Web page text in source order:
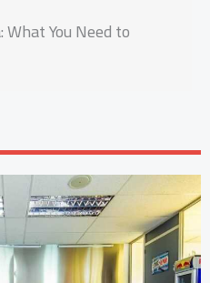
You Need to